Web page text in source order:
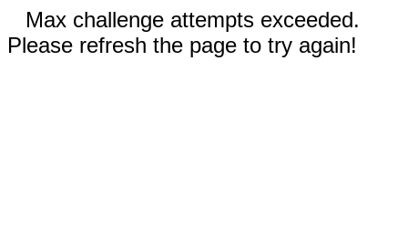
Max challenge attempts exceeded.
Please refresh the page to try again!